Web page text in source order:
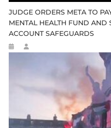
JUDGE ORDERS META TO
MENTAL HEALTH FUND AND
ACCOUNT SAFEGUARDS